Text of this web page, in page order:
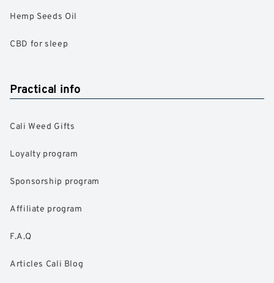
Hemp Seeds Oil
CBD for sleep
Practical info
Cali Weed Gifts
Loyalty program
Sponsorship program
Affiliate program
F.A.Q
Articles Cali Blog